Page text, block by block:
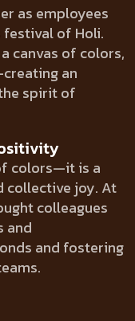
as employees
of Holi.
canvas of colors,
an
spirit of
colors—it is a
collective joy. At
colleagues
and
and fostering